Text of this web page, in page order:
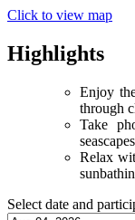
Click to view map
Highlights
Enjoy
through
Take
Relax
Select date and